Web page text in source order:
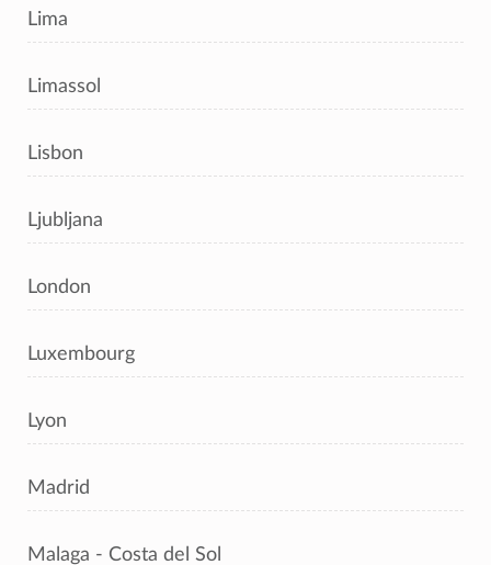
Lima
Limassol
Lisbon
Ljubljana
London
Luxembourg
Lyon
Madrid
Malaga - Costa del Sol